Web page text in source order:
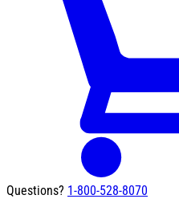
Questions? 1-800-528-8070